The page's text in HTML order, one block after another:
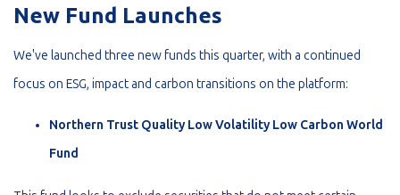
New Fund Launches
We've launched three new funds this quarter, with a continued
focus on ESG, impact and carbon transitions on the platform:
Northern Trust Quality Low Volatility Low Carbon World
Fund